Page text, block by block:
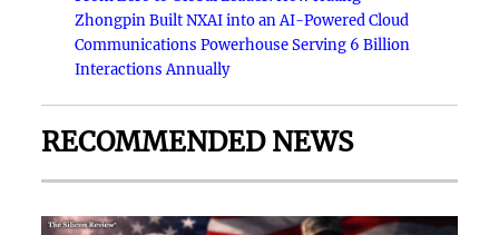
Zhongpin Built NXAI into an AI-Powered Cloud
Communications Powerhouse Serving 6 Billion
Interactions Annually
RECOMMENDED NEWS